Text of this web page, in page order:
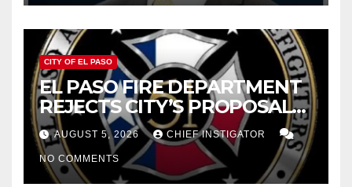
CITY OF EL PASO
EL PASO FIRE DEPARTMENT
REJECTS CITY’S PROPOSAL
FOR $43 MILLION INCREASE
AUGUST 5, 2026 CHIEF INSTIGATOR
NO COMMENTS